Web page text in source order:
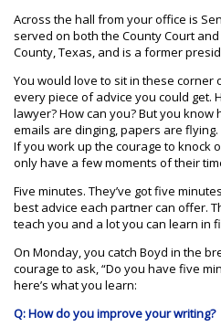
Across the hall from your office is
served on both the County Court
County, Texas, and is a former
You would love to sit in these
every piece of advice you could get.
lawyer? How can you? But you know
emails are dinging, papers are
If you work up the courage to knock
only have a few moments of their
Five minutes. They’ve got five
best advice each partner can offer.
teach you and a lot you can learn in
On Monday, you catch Boyd in the
courage to ask, “Do you have five
here’s what you learn:
Q: How do you improve your writing?